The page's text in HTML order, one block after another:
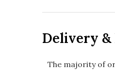
Delivery &
The majority of